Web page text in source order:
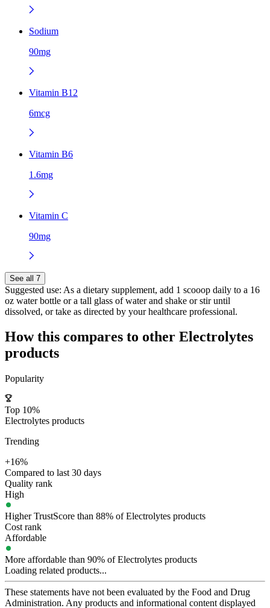
Sodium
90mg
Vitamin B12
6mcg
Vitamin B6
1.6mg
Vitamin C
90mg
See all 7
Suggested use: As a dietary supplement, add 1 scooop daily to a 16
oz water bottle or a tall glass of water and shake or stir until
dissolved, or take as directed by your healthcare professional.
How this compares to other Electrolytes
products
Popularity
Top 10%
Electrolytes products
Trending
+16%
Compared to last 30 days
Quality rank
High
Higher TrustScore than 88% of Electrolytes products
Cost rank
Affordable
More affordable than 90% of Electrolytes products
Loading related products...
These statements have not been evaluated by the Food and Drug
Administration. Any products and informational content displayed